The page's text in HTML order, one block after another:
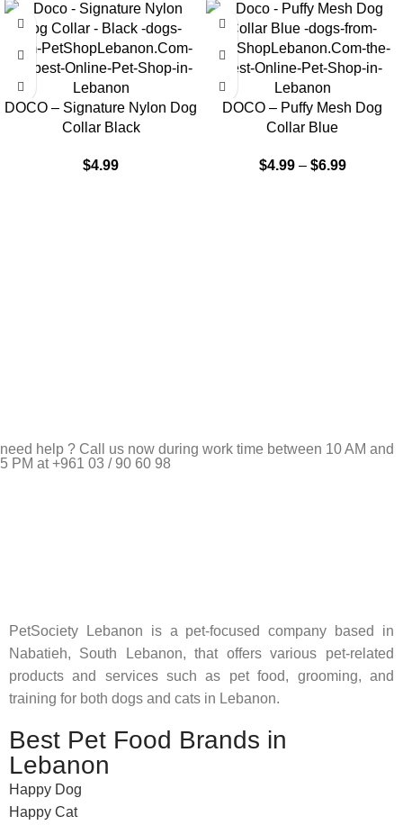
DOCO – Signature Nylon Dog
Collar Black
$4.99
DOCO – Puffy Mesh Dog
Collar Blue
$4.99 – $6.99
need help ? Call us now during work time between 10 AM and
5 PM at +961 03 / 90 60 98
PetSociety Lebanon is a pet-focused company based in
Nabatieh, South Lebanon, that offers various pet-related
products and services such as pet food, grooming, and
training for both dogs and cats in Lebanon.
Best Pet Food Brands in
Lebanon
Happy Dog
Happy Cat